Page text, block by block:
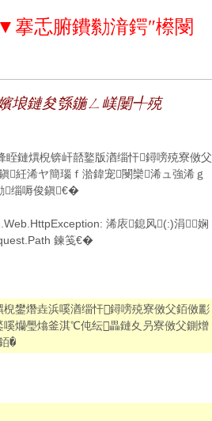
忎腑鐨勬湇鍔″櫒閿
埌鏈夋綔鍦ㄥ嵄闄╃殑
眰鏈熼棿锛屽嚭鐜版湭缁忓鐞嗙殑寮傚父
紝浠ヤ簡瑙ｆ湁鍏宠閿欒浠ュ強浠ｇ
缁嗕俊鎭€�
浠庡鎴风(:)涓娴
鍊笺€�
鐢熸垚浜嗘湭缁忓鐞嗙殑寮傚父銆傚彲
嗘爤璺熻釜淇℃伅纭畾鏈夊叧寮傚父鍘熷
�